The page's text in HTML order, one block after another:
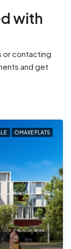
with
or contacting
and get
OMAXE FLATS